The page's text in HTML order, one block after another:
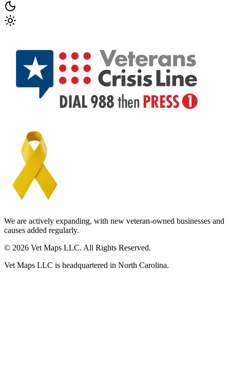
We are actively expanding, with new veteran-owned businesses and
causes added regularly.
© 2026 Vet Maps LLC. All Rights Reserved.
Vet Maps LLC is headquartered in North Carolina.